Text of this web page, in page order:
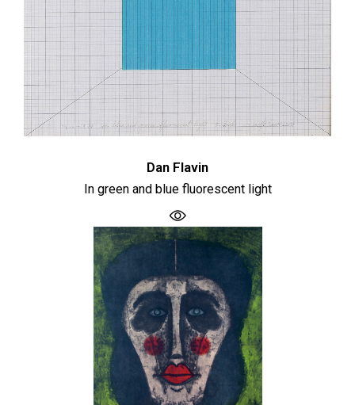
Dan Flavin
In green and blue fluorescent light